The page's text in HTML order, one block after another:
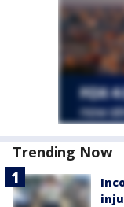
Trending Now